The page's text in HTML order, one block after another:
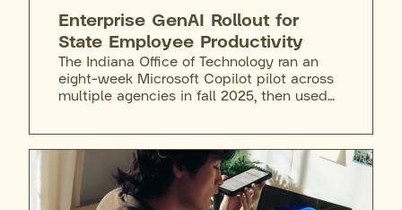
Enterprise GenAI Rollout for
State Employee Productivity
The Indiana Office of Technology ran an
eight-week Microsoft Copilot pilot across
multiple agencies in fall 2025, then used
state staff. Any employee can request
access after completing required training,
and agencies can purchase the full M365
Copilot license on top of that. Training